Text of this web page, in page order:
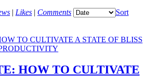
| Likes | Comments
Sort
HOW TO CULTIVATE